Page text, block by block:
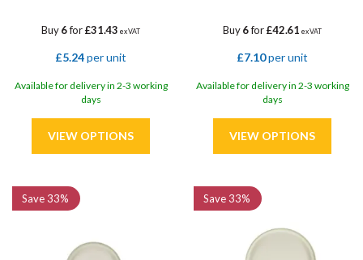
Buy6for£31.43 ex VAT
£5.24per unit
Available for delivery in 2-3 working
days
Buy6for£42.61 ex VAT
£7.10per unit
Available for delivery in 2-3 working
days
Save33% Save33%